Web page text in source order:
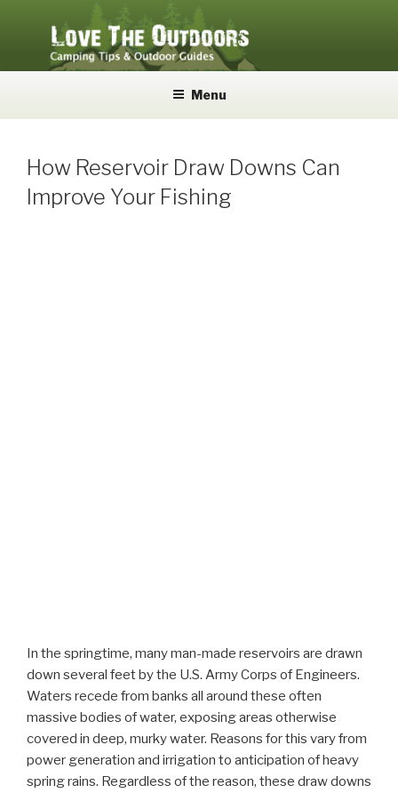
LOVE THE OUTDOORS
Menu
How Reservoir Draw Downs Can
Improve Your Fishing
In the springtime, many man-made reservoirs are drawn
down several feet by the U.S. Army Corps of Engineers.
Waters recede from banks all around these often
massive bodies of water, exposing areas otherwise
covered in deep, murky water. Reasons for this vary from
power generation and irrigation to anticipation of heavy
spring rains. Regardless of the reason, these draw downs